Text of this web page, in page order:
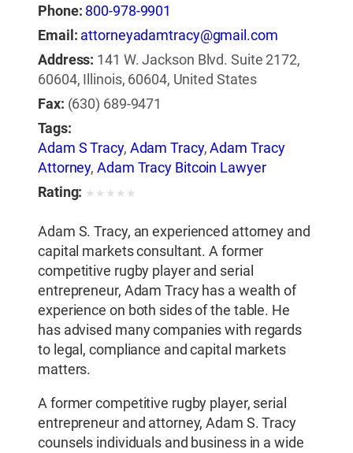
Phone: 800-978-9901
Email: attorneyadamtracy@gmail.com
Address: 141 W. Jackson Blvd. Suite 2172,
60604, Illinois, 60604, United States
Fax: (630) 689-9471
Tags:
Adam S Tracy, Adam Tracy,Adam Tracy
Attorney,Adam Tracy Bitcoin Lawyer
Rating: ★ ★ ★ ★ ★
Adam S. Tracy, an experienced attorney and
capital markets consultant. A former
competitive rugby player and serial
entrepreneur, Adam Tracy has a wealth of
experience on both sides of the table. He
has advised many companies with regards
to legal, compliance and capital markets
matters.
A former competitive rugby player, serial
entrepreneur and attorney, Adam S. Tracy
counsels individuals and business in a wide